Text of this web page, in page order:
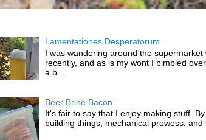
Lamentationes Desperatorum
I was wandering around the
recently, and as is my wont I bimbled
a b...
Beer Brine Bacon
It's fair to say that I enjoy making stuff.
building things, mechanical prowess, and